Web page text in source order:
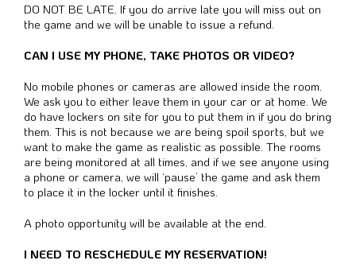
DO NOT BE LATE. If you do arrive late you will miss out on
the game and we will be unable to issue a refund.
CAN I USE MY PHONE, TAKE PHOTOS OR VIDEO?
No mobile phones or cameras are allowed inside the room.
We ask you to either leave them in your car or at home. We
do have lockers on site for you to put them in if you do bring
them. This is not because we are being spoil sports, but we
want to make the game as realistic as possible. The rooms
are being monitored at all times, and if we see anyone using
a phone or camera, we will ‘pause’ the game and ask them
to place it in the locker until it finishes.
A photo opportunity will be available at the end.
I NEED TO RESCHEDULE MY RESERVATION!